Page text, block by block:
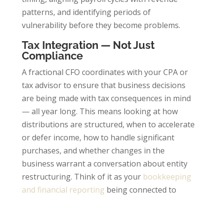
patterns, and identifying periods of
vulnerability before they become problems.
Tax Integration — Not Just
Compliance
A fractional CFO coordinates with your CPA or
tax advisor to ensure that business decisions
are being made with tax consequences in mind
— all year long. This means looking at how
distributions are structured, when to accelerate
or defer income, how to handle significant
purchases, and whether changes in the
business warrant a conversation about entity
restructuring. Think of it as your bookkeeping
and financial reporting being connected to